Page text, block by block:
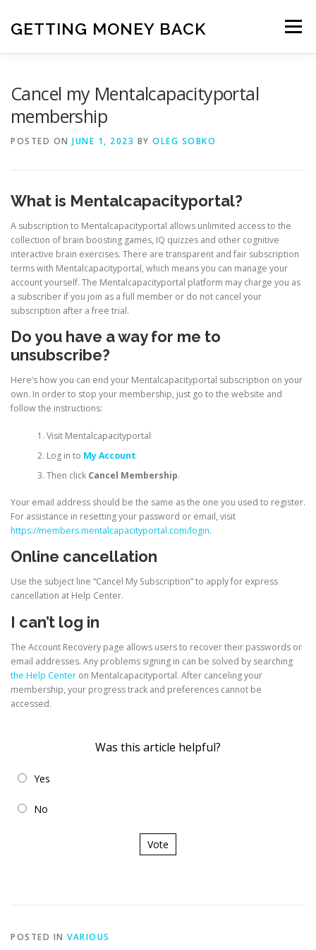
content
GETTING MONEY BACK Menu
Cancel my Mentalcapacityportal
membership
POSTED ON JUNE 1, 2023 BY OLEG SOBKO
What is Mentalcapacityportal?
A subscription to Mentalcapacityportal allows unlimited access to the
collection of brain boosting games, IQ quizzes and other cognitive
interactive brain exercises. There are transparent and fair subscription
terms with Mentalcapacityportal, which means you can manage your
account yourself. The Mentalcapacityportal platform may charge you as
a subscriber if you join as a full member or do not cancel your
subscription after a free trial.
Do you have a way for me to
unsubscribe?
Here’s how you can end your Mentalcapacityportal subscription on your
own. In order to stop your membership, just go to the website and
follow the instructions:
Visit Mentalcapacityportal
Log in to My Account
Then click Cancel Membership.
Your email address should be the same as the one you used to register.
For assistance in resetting your password or email, visit
https://members.mentalcapacityportal.com/login.
Online cancellation
Use the subject line “Cancel My Subscription” to apply for express
cancellation at Help Center.
I can’t log in
The Account Recovery page allows users to recover their passwords or
email addresses. Any problems signing in can be solved by searching
the Help Center on Mentalcapacityportal. After canceling your
membership, your progress track and preferences cannot be
accessed.
Was this article helpful?
Yes
No
Vote
POSTED IN VARIOUS